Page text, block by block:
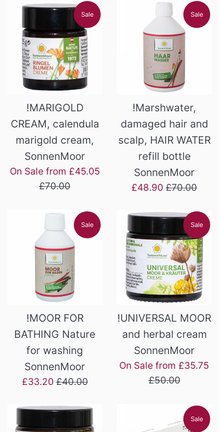
!MARIGOLD
CREAM, calendula
marigold cream,
SonnenMoor
On Sale from £45.05Regular
£70.00
Sale
!Marshwater,
damaged hair and
scalp, HAIR WATER
refill bottle
SonnenMoor
Sale
£48.90 Regular
£70.00
Sale
!MOOR FOR
BATHING Nature
for washing
SonnenMoor
Sale
£33.20Regular
£40.00
Sale
!UNIVERSAL MOOR
and herbal cream
SonnenMoor
On Sale from £35.75
£50.00
Sale
Sale